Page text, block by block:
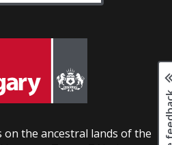
on the ancestral lands of the